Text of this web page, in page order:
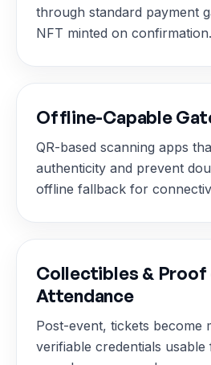
through standard payment
NFT minted on confirmation.
Offline-Capable
QR-based scanning apps
authenticity and prevent
offline fallback for
Collectibles &
Attendance
Post-event, tickets become
verifiable credentials